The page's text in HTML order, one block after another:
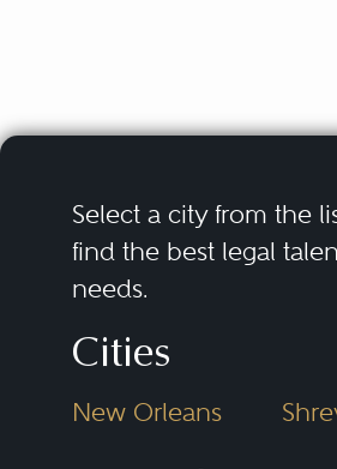
Select a city from the
find the best legal
needs.
Cities
New Orleans